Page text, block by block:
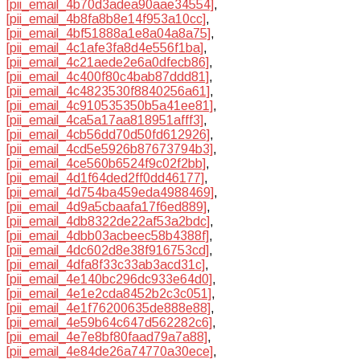
[pii_email_4b70d3adea90aae34554],
[pii_email_4b8fa8b8e14f953a10cc],
[pii_email_4bf51888a1e8a04a8a75],
[pii_email_4c1afe3fa8d4e556f1ba],
[pii_email_4c21aede2e6a0dfecb86],
[pii_email_4c400f80c4bab87ddd81],
[pii_email_4c4823530f8840256a61],
[pii_email_4c910535350b5a41ee81],
[pii_email_4ca5a17aa818951afff3],
[pii_email_4cb56dd70d50fd612926],
[pii_email_4cd5e5926b87673794b3],
[pii_email_4ce560b6524f9c02f2bb],
[pii_email_4d1f64ded2ff0dd46177],
[pii_email_4d754ba459eda4988469],
[pii_email_4d9a5cbaafa17f6ed889],
[pii_email_4db8322de22af53a2bdc],
[pii_email_4dbb03acbeec58b4388f],
[pii_email_4dc602d8e38f916753cd],
[pii_email_4dfa8f33c33ab3acd31c],
[pii_email_4e140bc296dc933e64d0],
[pii_email_4e1e2cda8452b2c3c051],
[pii_email_4e1f76200635de888e88],
[pii_email_4e59b64c647d562282c6],
[pii_email_4e7e8bf80faad79a7a88],
[pii_email_4e84de26a74770a30ece],